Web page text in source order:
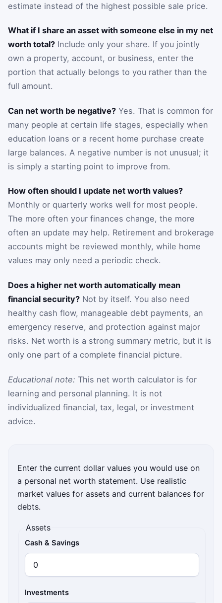
estimate instead of the highest possible sale price.
What if I share an asset with someone else in my net
worth total? Include only your share. If you jointly
own a property, account, or business, enter the
portion that actually belongs to you rather than the
full amount.
Can net worth be negative? Yes. That is common for
many people at certain life stages, especially when
education loans or a recent home purchase create
large balances. A negative number is not unusual; it
is simply a starting point to improve from.
How often should I update net worth values?
Monthly or quarterly works well for most people.
The more often your finances change, the more
often an update may help. Retirement and brokerage
accounts might be reviewed monthly, while home
values may only need a periodic check.
Does a higher net worth automatically mean
financial security? Not by itself. You also need
healthy cash flow, manageable debt payments, an
emergency reserve, and protection against major
risks. Net worth is a strong summary metric, but it is
only one part of a complete financial picture.
Educational note: This net worth calculator is for
learning and personal planning. It is not
individualized financial, tax, legal, or investment
advice.
Enter the current dollar values you would use on
a personal net worth statement. Use realistic
market values for assets and current balances for
debts.
Assets
Cash & Savings
Investments